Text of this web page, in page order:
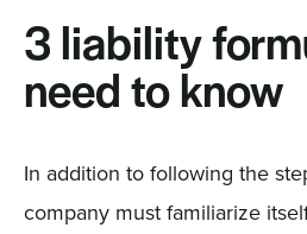
3 liability
need to know
In addition to following the
company must familiarize